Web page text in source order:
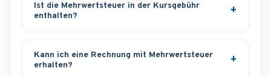
Ist die Mehrwertsteuer in der Kursgebühr
enthalten?
Kann ich eine Rechnung mit Mehrwertsteuer
erhalten?